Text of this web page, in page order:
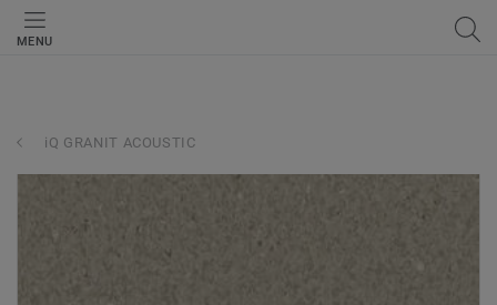
MENU
iQ GRANIT ACOUSTIC